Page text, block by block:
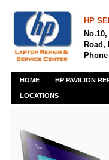
HP
Road,
Phone
HOME HP PAVILION
LOCATIONS